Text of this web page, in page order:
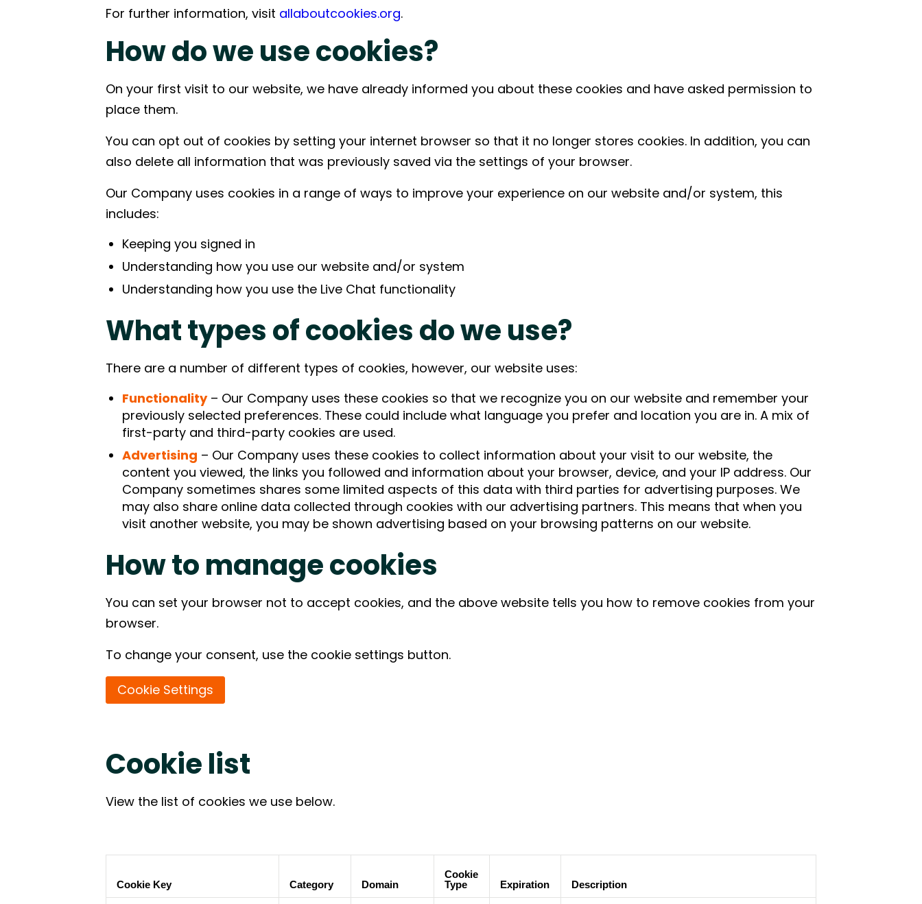
Improving critical path certainty by
planning, and on-site execution.
Supporting construction projects by
logistics, and installation to keep
production start-up on schedule.
For further information, visit allaboutcookies.org.
How do we use cookies?
On your first visit to our website, we have already informed you about these cookies and have asked permission to
place them.
You can opt out of cookies by setting your internet browser so that it no longer stores cookies. In addition, you can
also delete all information that was previously saved via the settings of your browser.
Our Company uses cookies in a range of ways to improve your experience on our website and/or system, this
includes:
Keeping you signed in
Understanding how you use our website and/or system
Understanding how you use the Live Chat functionality
What types of cookies do we use?
There are a number of different types of cookies, however, our website uses:
Functionality– Our Company uses these cookies so that we recognize you on our website and remember your
previously selected preferences. These could include what language you prefer and location you are in. A mix of
first-party and third-party cookies are used.
Advertising – Our Company uses these cookies to collect information about your visit to our website, the
content you viewed, the links you followed and information about your browser, device, and your IP address. Our
Company sometimes shares some limited aspects of this data with third parties for advertising purposes. We
may also share online data collected through cookies with our advertising partners. This means that when you
visit another website, you may be shown advertising based on your browsing patterns on our website.
How to manage cookies
You can set your browser not to accept cookies, and the above website tells you how to remove cookies from your
browser.
To change your consent, use the cookie settings button.
Cookie Settings
Cookie list
View the list of cookies we use below.
Cookie Key Category Domain
Cookie
Type
Expiration Description